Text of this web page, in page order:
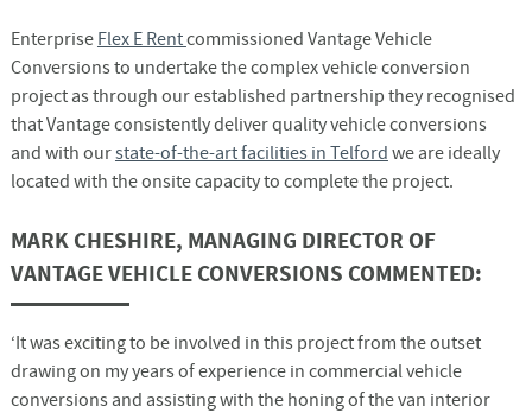
Enterprise Flex E Rentcommissioned Vantage Vehicle
Conversions to undertake the complex vehicle conversion
project as through our established partnership they recognised
that Vantage consistently deliver quality vehicle conversions
and with ourstate-of-the-art facilities in Telford we are ideally
located with the onsite capacity to complete the project.
MARK CHESHIRE, MANAGING DIRECTOR OF
VANTAGE VEHICLE CONVERSIONS COMMENTED:
‘It was exciting to be involved in this project from the outset
drawing on my years of experience in commercial vehicle
conversions and assisting with the honing of the van interior